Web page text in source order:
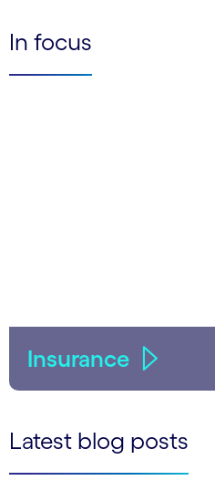
In focus
Insurance
Latest blog posts